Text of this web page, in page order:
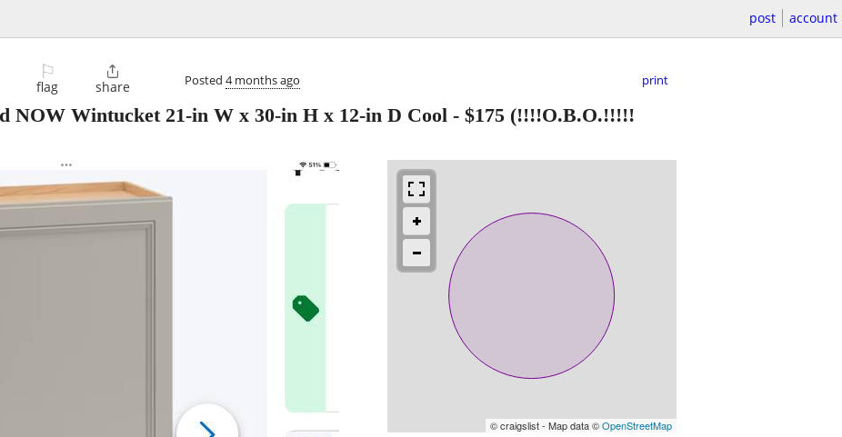
post account
⚐
flag

share Posted 4 months ago print
NOW Wintucket 21-in W x 30-in H x 12-in D Cool - $175 (!!!!O.B.O.!!!!!
© craigslist - Map data ©OpenStreetMap